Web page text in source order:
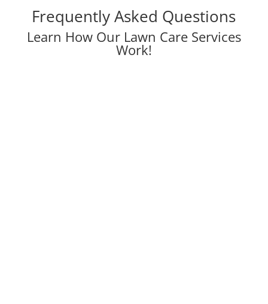
Frequently Asked Questions
Learn How Our Lawn Care Services
Work!